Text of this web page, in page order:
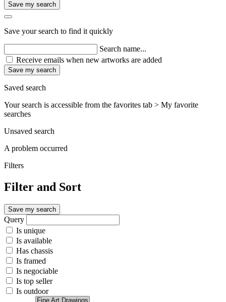
Save my search
Save your search to find it quickly
Search name...
Receive emails when new artworks are added
Save my search
Saved search
Your search is accessible from the favorites tab > My favorite
searches
Unsaved search
A problem occurred
Filters
Filter and Sort
Save my search
Query
Is unique
Is available
Has chassis
Is framed
Is negociable
Is top seller
Is outdoor